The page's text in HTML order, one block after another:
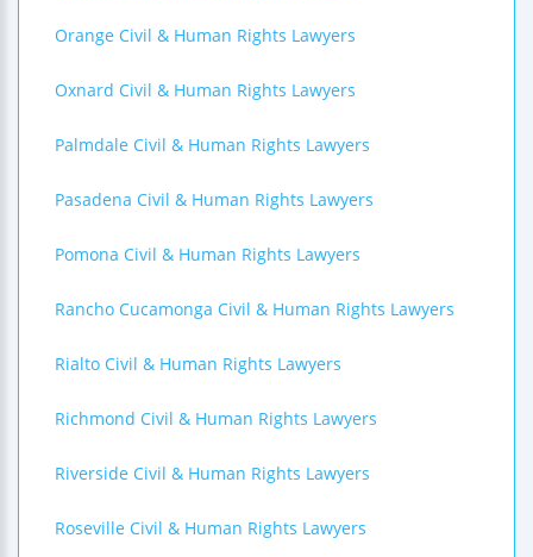
Orange Civil & Human Rights Lawyers
Oxnard Civil & Human Rights Lawyers
Palmdale Civil & Human Rights Lawyers
Pasadena Civil & Human Rights Lawyers
Pomona Civil & Human Rights Lawyers
Rancho Cucamonga Civil & Human Rights Lawyers
Rialto Civil & Human Rights Lawyers
Richmond Civil & Human Rights Lawyers
Riverside Civil & Human Rights Lawyers
Roseville Civil & Human Rights Lawyers